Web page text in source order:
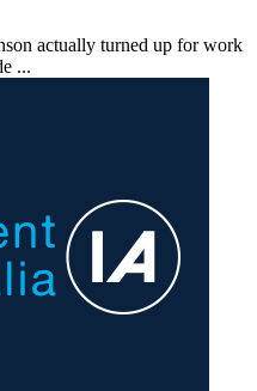
actually turned up for work
...